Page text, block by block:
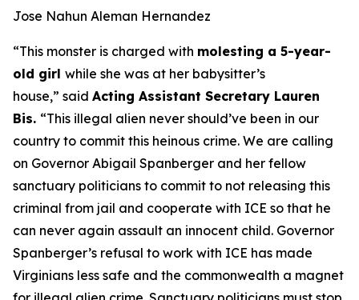
Jose Nahun Aleman Hernandez
“This monster is charged with molesting a 5-year-
old girl while she was at her babysitter’s
house,” said Acting Assistant Secretary Lauren
Bis. “This illegal alien never should’ve been in our
country to commit this heinous crime. We are calling
on Governor Abigail Spanberger and her fellow
sanctuary politicians to commit to not releasing this
criminal from jail and cooperate with ICE so that he
can never again assault an innocent child. Governor
Spanberger’s refusal to work with ICE has made
Virginians less safe and the commonwealth a magnet